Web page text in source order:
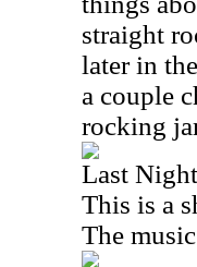
straight
later in
a couple
rocking
Last
This is a
The